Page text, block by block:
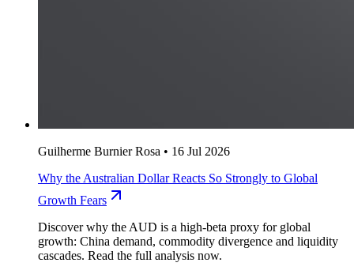
Guilherme Burnier Rosa • 16 Jul 2026
Why the Australian Dollar Reacts So Strongly to Global
Growth Fears
Discover why the AUD is a high-beta proxy for global
growth: China demand, commodity divergence and liquidity
cascades. Read the full analysis now.